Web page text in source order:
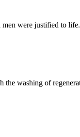
men were justified to life.
the washing of